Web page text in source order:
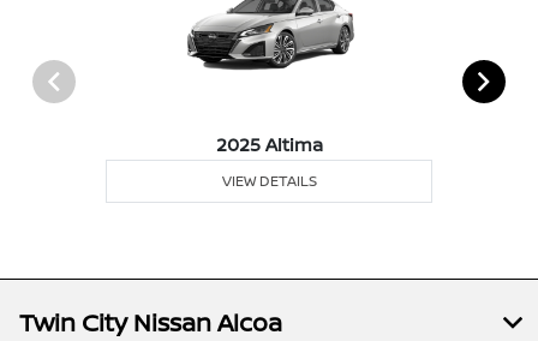
2025 Altima
VIEW DETAILS
Twin City Nissan Alcoa